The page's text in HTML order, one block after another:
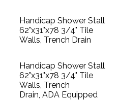
Handicap Shower Stall
62"x31"x78 3/4" Tile
Walls, Trench Drain
Handicap Shower Stall
62"x31"x78 3/4" Tile
Walls, Trench
Drain, ADA Equipped